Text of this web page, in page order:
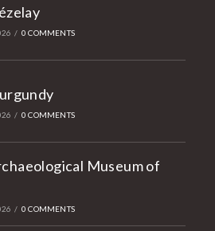
/ 0 COMMENTS
/ 0 COMMENTS
Museum of
/ 0 COMMENTS